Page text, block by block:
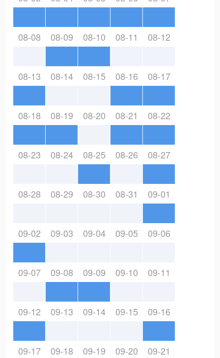
08-08 08-09 08-10 08-11 08-12
08-13 08-14 08-15 08-16 08-17
08-18 08-19 08-20 08-21 08-22
08-23 08-24 08-25 08-26 08-27
08-28 08-29 08-30 08-31 09-01
09-02 09-03 09-04 09-05 09-06
09-07 09-08 09-09 09-10 09-11
09-12 09-13 09-14 09-15 09-16
09-17 09-18 09-19 09-20 09-21